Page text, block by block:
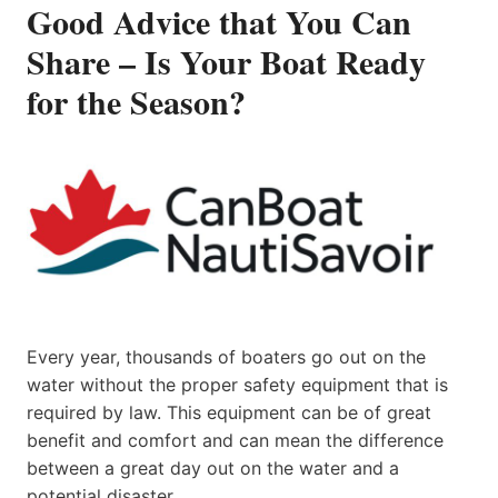
Good Advice that You Can
Share – Is Your Boat Ready
for the Season?
Every year, thousands of boaters go out on the
water without the proper safety equipment that is
required by law. This equipment can be of great
benefit and comfort and can mean the difference
between a great day out on the water and a